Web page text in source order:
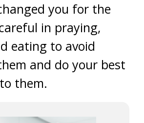
you for the
in praying,
eating to avoid
and do your best
them.